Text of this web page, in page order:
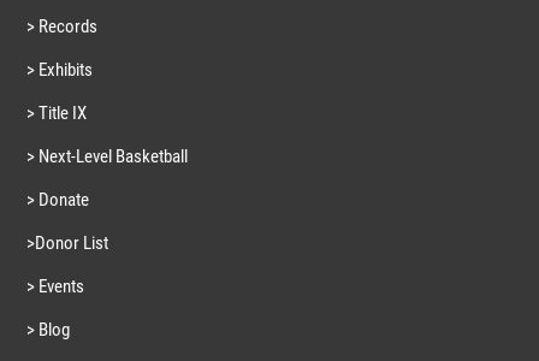
> Records
> Exhibits
> Title IX
> Next-Level Basketball
> Donate
>Donor List
> Events
> Blog